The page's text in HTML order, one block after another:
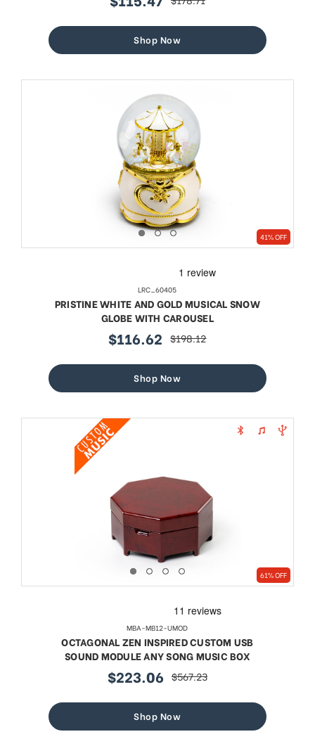
sale
regular
Shop Now
41% OFF
LRC_60405
PRISTINE WHITE AND GOLD MUSICAL SNOW
GLOBE WITH CAROUSEL
sale
$116.62 regular
$198.12
Shop Now
61% OFF
MBA-MB12-UMOD
OCTAGONAL ZEN INSPIRED CUSTOM USB
SOUND MODULE ANY SONG MUSIC BOX
sale
$223.06 regular
$567.23
Shop Now